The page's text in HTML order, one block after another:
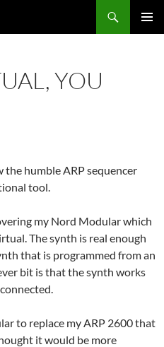
YOU
the humble ARP sequencer
tool.
my Nord Modular which
The synth is real enough
that is programmed from an
bit is that the synth works
to replace my ARP 2600 that
it would be more